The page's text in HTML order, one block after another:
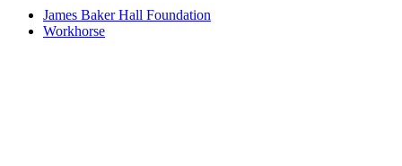
James Baker Hall Foundation
Workhorse